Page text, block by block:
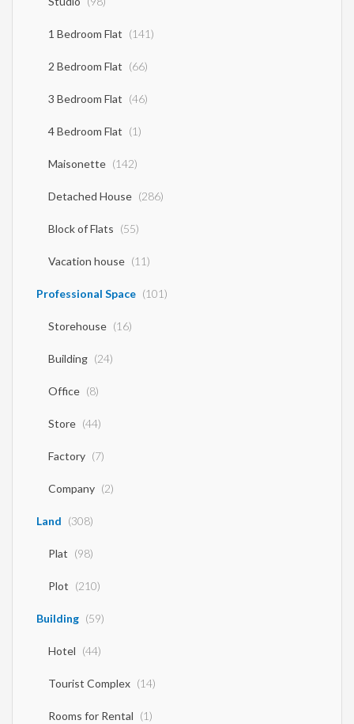
1 Bedroom Flat (141)
2 Bedroom Flat (66)
3 Bedroom Flat (46)
4 Bedroom Flat (1)
Maisonette (142)
Detached House (286)
Block of Flats (55)
Vacation house (11)
Professional Space (101)
Storehouse (16)
Building (24)
Office (8)
Store (44)
Factory (7)
Company (2)
Land (308)
Plat (98)
Plot (210)
Building (59)
Hotel (44)
Tourist Complex (14)
Rooms for Rental (1)